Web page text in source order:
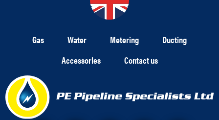
Gas Water Metering
Ducting
Accessories
Contact us